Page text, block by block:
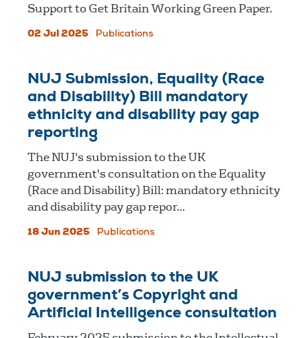
Support to Get Britain Working Green Paper.
02 Jul 2025 Publications
NUJ Submission, Equality (Race
and Disability) Bill mandatory
ethnicity and disability pay gap
reporting
The NUJ's submission to the UK
government's consultation on the Equality
(Race and Disability) Bill: mandatory ethnicity
and disability pay gap repor...
18 Jun 2025 Publications
NUJ submission to the UK
government’s Copyright and
Artificial Intelligence consultation